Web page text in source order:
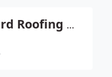
Weatherguard Roofing & Restoration of Englewood